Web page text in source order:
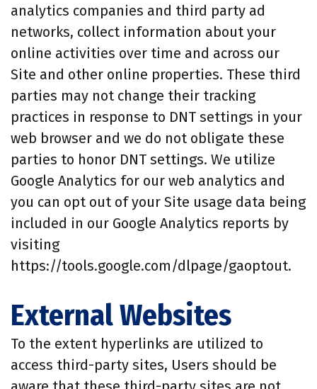
analytics companies and third party ad
networks, collect information about your
online activities over time and across our
Site and other online properties. These third
parties may not change their tracking
practices in response to DNT settings in your
web browser and we do not obligate these
parties to honor DNT settings. We utilize
Google Analytics for our web analytics and
you can opt out of your Site usage data being
included in our Google Analytics reports by
visiting
https://tools.google.com/dlpage/gaoptout.
External Websites
To the extent hyperlinks are utilized to
access third-party sites, Users should be